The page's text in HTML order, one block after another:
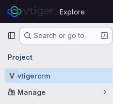
Skip to content
GitLab
Explore
Primary navigation
Search or go to…
Project
V vtigercrm
Manage